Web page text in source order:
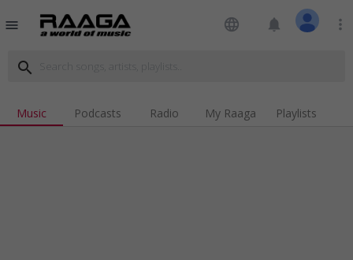
menu language notifications more_vert
search
Music Podcasts Radio My Raaga Playlists